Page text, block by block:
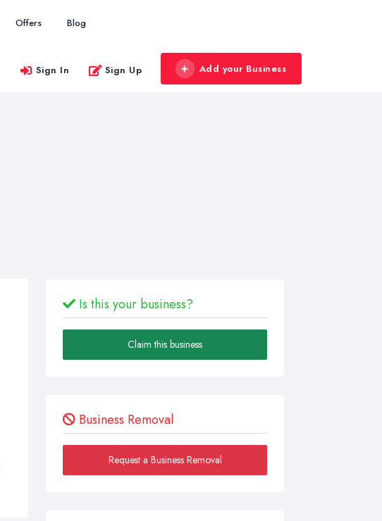
Offers Blog
Sign In Sign Up Add your Business
Is this your business?
Claim this business
Business Removal
Request a Business Removal